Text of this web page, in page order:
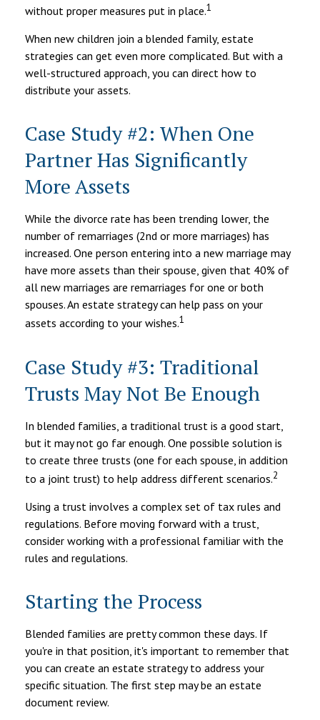
without proper measures put in place.1
When new children join a blended family, estate
strategies can get even more complicated. But with a
well-structured approach, you can direct how to
distribute your assets.
Case Study #2: When One
Partner Has Significantly
More Assets
While the divorce rate has been trending lower, the
number of remarriages (2nd or more marriages) has
increased. One person entering into a new marriage may
have more assets than their spouse, given that 40% of
all new marriages are remarriages for one or both
spouses. An estate strategy can help pass on your
assets according to your wishes.1
Case Study #3: Traditional
Trusts May Not Be Enough
In blended families, a traditional trust is a good start,
but it may not go far enough. One possible solution is
to create three trusts (one for each spouse, in addition
to a joint trust) to help address different scenarios.2
Using a trust involves a complex set of tax rules and
regulations. Before moving forward with a trust,
consider working with a professional familiar with the
rules and regulations.
Starting the Process
Blended families are pretty common these days. If
you're in that position, it's important to remember that
you can create an estate strategy to address your
specific situation. The first step may be an estate
document review.